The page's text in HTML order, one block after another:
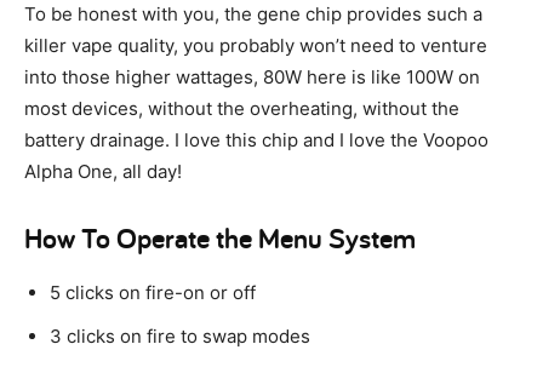
To be honest with you, the gene chip provides such a
killer vape quality, you probably won’t need to venture
into those higher wattages, 80W here is like 100W on
most devices, without the overheating, without the
battery drainage. I love this chip and I love the Voopoo
Alpha One, all day!
How To Operate the Menu System
5 clicks on fire-on or off
3 clicks on fire to swap modes